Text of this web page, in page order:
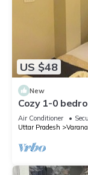
US $48
New
Cozy 1-0
near ganges
Air Conditioner
Uttar Pradesh